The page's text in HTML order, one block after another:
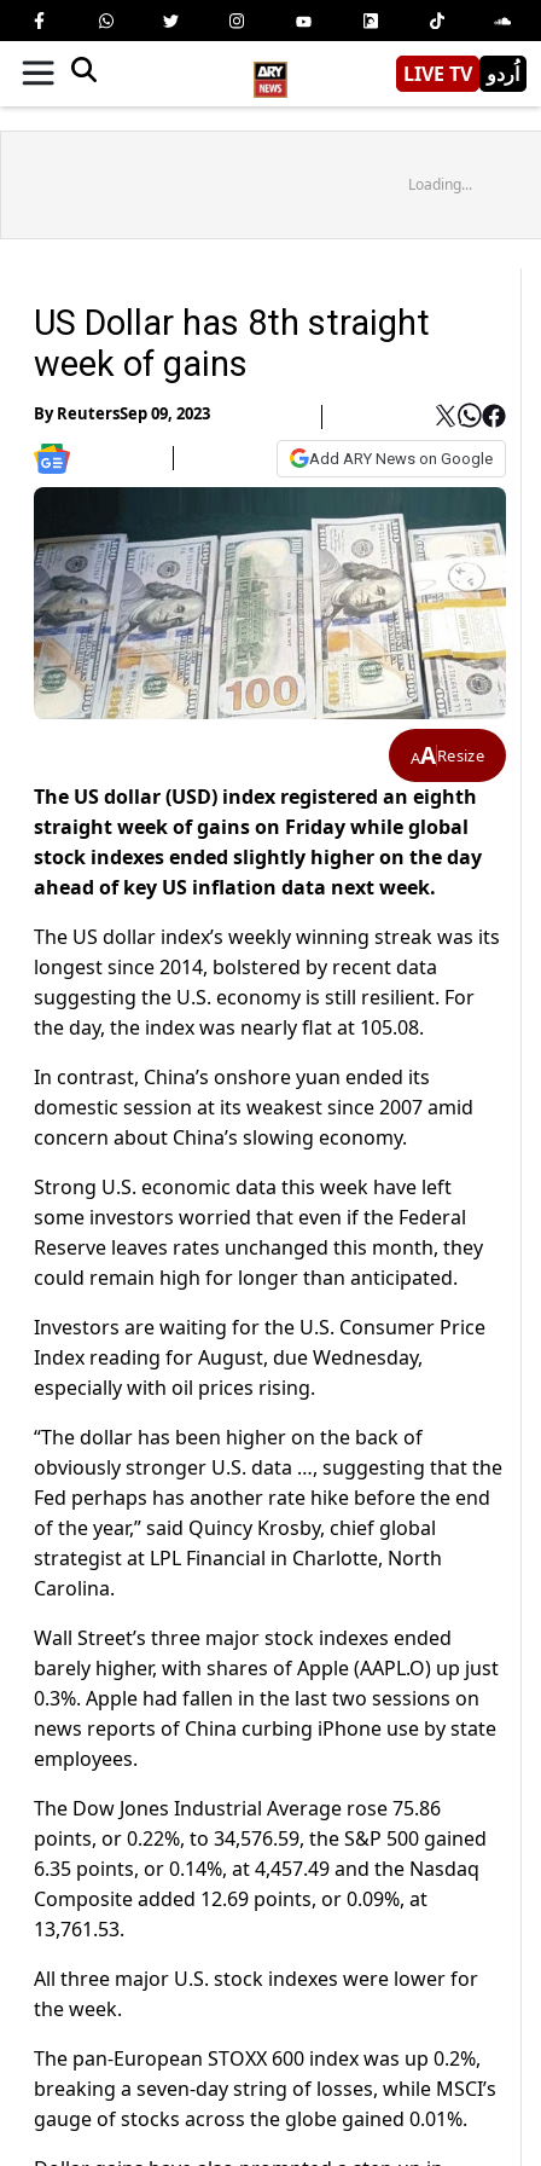
LIVE TV اُردو
Loading...
US Dollar has 8th straight
week of gains
ByReutersSep 09, 2023
Add ARY News on Google
AAResize
The US dollar (USD) index registered an eighth
straight week of gains on Friday while global
stock indexes ended slightly higher on the day
ahead of key US inflation data next week.
The US dollar index’s weekly winning streak was its
longest since 2014, bolstered by recent data
suggesting the U.S. economy is still resilient. For
the day, the index was nearly flat at 105.08.
In contrast, China’s onshore yuan ended its
domestic session at its weakest since 2007 amid
concern about China’s slowing economy.
Strong U.S. economic data this week have left
some investors worried that even if the Federal
Reserve leaves rates unchanged this month, they
could remain high for longer than anticipated.
Investors are waiting for the U.S. Consumer Price
Index reading for August, due Wednesday,
especially with oil prices rising.
“The dollar has been higher on the back of
obviously stronger U.S. data …, suggesting that the
Fed perhaps has another rate hike before the end
of the year,” said Quincy Krosby, chief global
strategist at LPL Financial in Charlotte, North
Carolina.
Wall Street’s three major stock indexes ended
barely higher, with shares of Apple (AAPL.O) up just
0.3%. Apple had fallen in the last two sessions on
news reports of China curbing iPhone use by state
employees.
The Dow Jones Industrial Average rose 75.86
points, or 0.22%, to 34,576.59, the S&P 500 gained
6.35 points, or 0.14%, at 4,457.49 and the Nasdaq
Composite added 12.69 points, or 0.09%, at
13,761.53.
All three major U.S. stock indexes were lower for
the week.
The pan-European STOXX 600 index was up 0.2%,
breaking a seven-day string of losses, while MSCI’s
gauge of stocks across the globe gained 0.01%.